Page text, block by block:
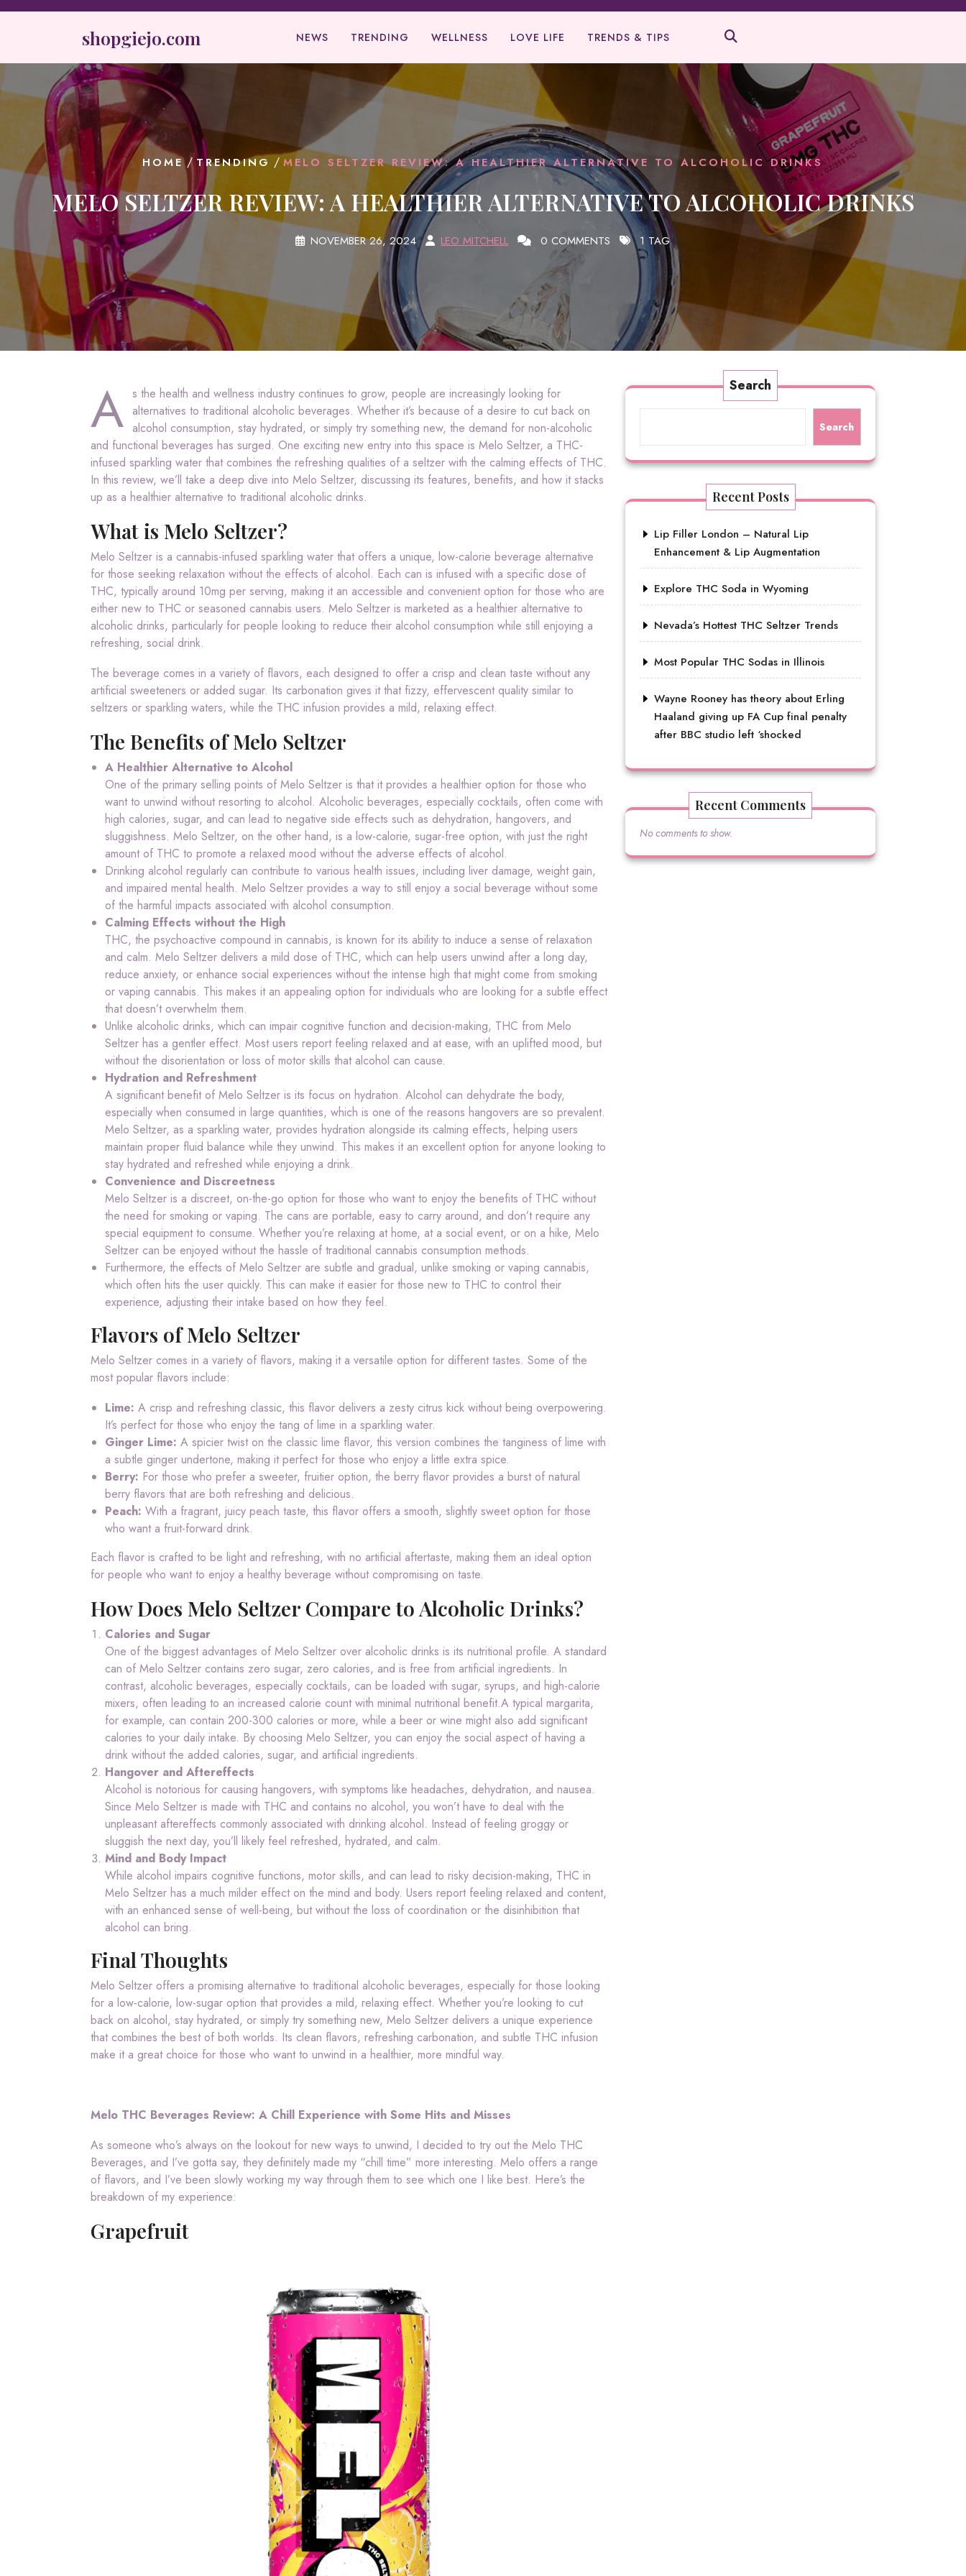
Skip
shopgiejo.com NEWS TRENDING WELLNESS LOVE LIFE TRENDS & TIPS
HOME/ TRENDING /MELO SELTZER REVIEW: A HEALTHIER ALTERNATIVE TO ALCOHOLIC DRINKS
MELO SELTZER REVIEW: A HEALTHIER ALTERNATIVE TO ALCOHOLIC DRINKS
NOVEMBER 26, 2024 LEO MITCHELL 0 COMMENTS 1 TAG
A s the health and wellness industry continues to grow, people are increasingly looking for
alternatives to traditional alcoholic beverages. Whether it’s because of a desire to cut back on
alcohol consumption, stay hydrated, or simply try something new, the demand for non-alcoholic
and functional beverages has surged. One exciting new entry into this space is Melo Seltzer, a THC-
infused sparkling water that combines the refreshing qualities of a seltzer with the calming effects of THC.
In this review, we’ll take a deep dive into Melo Seltzer, discussing its features, benefits, and how it stacks
up as a healthier alternative to traditional alcoholic drinks.
What is Melo Seltzer?
Melo Seltzer is a cannabis-infused sparkling water that offers a unique, low-calorie beverage alternative
for those seeking relaxation without the effects of alcohol. Each can is infused with a specific dose of
THC, typically around 10mg per serving, making it an accessible and convenient option for those who are
either new to THC or seasoned cannabis users. Melo Seltzer is marketed as a healthier alternative to
alcoholic drinks, particularly for people looking to reduce their alcohol consumption while still enjoying a
refreshing, social drink.
The beverage comes in a variety of flavors, each designed to offer a crisp and clean taste without any
artificial sweeteners or added sugar. Its carbonation gives it that fizzy, effervescent quality similar to
seltzers or sparkling waters, while the THC infusion provides a mild, relaxing effect.
The Benefits of Melo Seltzer
A Healthier Alternative to Alcohol
One of the primary selling points of Melo Seltzer is that it provides a healthier option for those who
want to unwind without resorting to alcohol. Alcoholic beverages, especially cocktails, often come with
high calories, sugar, and can lead to negative side effects such as dehydration, hangovers, and
sluggishness. Melo Seltzer, on the other hand, is a low-calorie, sugar-free option, with just the right
amount of THC to promote a relaxed mood without the adverse effects of alcohol.
Drinking alcohol regularly can contribute to various health issues, including liver damage, weight gain,
and impaired mental health. Melo Seltzer provides a way to still enjoy a social beverage without some
of the harmful impacts associated with alcohol consumption.
Calming Effects without the High
THC, the psychoactive compound in cannabis, is known for its ability to induce a sense of relaxation
and calm. Melo Seltzer delivers a mild dose of THC, which can help users unwind after a long day,
reduce anxiety, or enhance social experiences without the intense high that might come from smoking
or vaping cannabis. This makes it an appealing option for individuals who are looking for a subtle effect
that doesn’t overwhelm them.
Unlike alcoholic drinks, which can impair cognitive function and decision-making, THC from Melo
Seltzer has a gentler effect. Most users report feeling relaxed and at ease, with an uplifted mood, but
without the disorientation or loss of motor skills that alcohol can cause.
Hydration and Refreshment
A significant benefit of Melo Seltzer is its focus on hydration. Alcohol can dehydrate the body,
especially when consumed in large quantities, which is one of the reasons hangovers are so prevalent.
Melo Seltzer, as a sparkling water, provides hydration alongside its calming effects, helping users
maintain proper fluid balance while they unwind. This makes it an excellent option for anyone looking to
stay hydrated and refreshed while enjoying a drink.
Convenience and Discreetness
Melo Seltzer is a discreet, on-the-go option for those who want to enjoy the benefits of THC without
the need for smoking or vaping. The cans are portable, easy to carry around, and don’t require any
special equipment to consume. Whether you’re relaxing at home, at a social event, or on a hike, Melo
Seltzer can be enjoyed without the hassle of traditional cannabis consumption methods.
Furthermore, the effects of Melo Seltzer are subtle and gradual, unlike smoking or vaping cannabis,
which often hits the user quickly. This can make it easier for those new to THC to control their
experience, adjusting their intake based on how they feel.
Flavors of Melo Seltzer
Melo Seltzer comes in a variety of flavors, making it a versatile option for different tastes. Some of the
most popular flavors include:
Lime: A crisp and refreshing classic, this flavor delivers a zesty citrus kick without being overpowering.
It’s perfect for those who enjoy the tang of lime in a sparkling water.
Ginger Lime: A spicier twist on the classic lime flavor, this version combines the tanginess of lime with
a subtle ginger undertone, making it perfect for those who enjoy a little extra spice.
Berry: For those who prefer a sweeter, fruitier option, the berry flavor provides a burst of natural
berry flavors that are both refreshing and delicious.
Peach: With a fragrant, juicy peach taste, this flavor offers a smooth, slightly sweet option for those
who want a fruit-forward drink.
Each flavor is crafted to be light and refreshing, with no artificial aftertaste, making them an ideal option
for people who want to enjoy a healthy beverage without compromising on taste.
How Does Melo Seltzer Compare to Alcoholic Drinks?
Calories and Sugar
One of the biggest advantages of Melo Seltzer over alcoholic drinks is its nutritional profile. A standard
can of Melo Seltzer contains zero sugar, zero calories, and is free from artificial ingredients. In
contrast, alcoholic beverages, especially cocktails, can be loaded with sugar, syrups, and high-calorie
mixers, often leading to an increased calorie count with minimal nutritional benefit.A typical margarita,
for example, can contain 200-300 calories or more, while a beer or wine might also add significant
calories to your daily intake. By choosing Melo Seltzer, you can enjoy the social aspect of having a
drink without the added calories, sugar, and artificial ingredients.
Hangover and Aftereffects
Alcohol is notorious for causing hangovers, with symptoms like headaches, dehydration, and nausea.
Since Melo Seltzer is made with THC and contains no alcohol, you won’t have to deal with the
unpleasant aftereffects commonly associated with drinking alcohol. Instead of feeling groggy or
sluggish the next day, you’ll likely feel refreshed, hydrated, and calm.
Mind and Body Impact
While alcohol impairs cognitive functions, motor skills, and can lead to risky decision-making, THC in
Melo Seltzer has a much milder effect on the mind and body. Users report feeling relaxed and content,
with an enhanced sense of well-being, but without the loss of coordination or the disinhibition that
alcohol can bring.
Final Thoughts
Melo Seltzer offers a promising alternative to traditional alcoholic beverages, especially for those looking
for a low-calorie, low-sugar option that provides a mild, relaxing effect. Whether you’re looking to cut
back on alcohol, stay hydrated, or simply try something new, Melo Seltzer delivers a unique experience
that combines the best of both worlds. Its clean flavors, refreshing carbonation, and subtle THC infusion
make it a great choice for those who want to unwind in a healthier, more mindful way.
Melo THC Beverages Review: A Chill Experience with Some Hits and Misses
As someone who’s always on the lookout for new ways to unwind, I decided to try out the Melo THC
Beverages, and I’ve gotta say, they definitely made my “chill time” more interesting. Melo offers a range
of flavors, and I’ve been slowly working my way through them to see which one I like best. Here’s the
breakdown of my experience:
Grapefruit
Search
Search
Recent Posts
Lip Filler London – Natural Lip
Enhancement & Lip Augmentation
Explore THC Soda in Wyoming
Nevada’s Hottest THC Seltzer Trends
Most Popular THC Sodas in Illinois
Wayne Rooney has theory about Erling
Haaland giving up FA Cup final penalty
after BBC studio left ‘shocked
Recent Comments
No comments to show.